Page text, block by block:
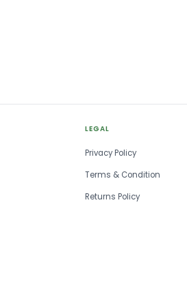
LEGAL
Privacy Policy
Terms & Condition
Returns Policy